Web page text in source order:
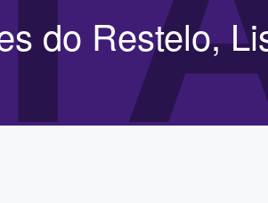
do Restelo,